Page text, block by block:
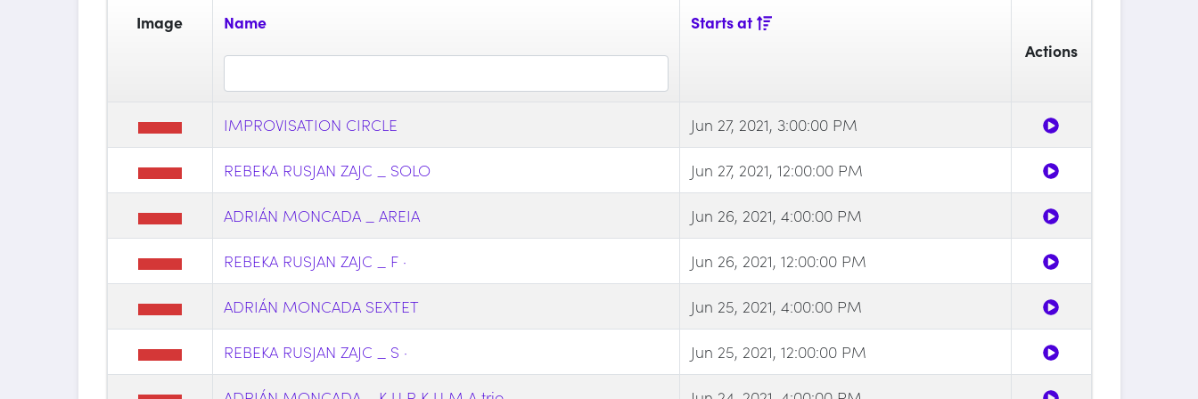
Image Name
Starts at
Actions
IMPROVISATION CIRCLE Jun 27, 2021, 3:00:00 PM
REBEKA RUSJAN ZAJC _ SOLO Jun 27, 2021, 12:00:00 PM
ADRIÁN MONCADA _ AREIA Jun 26, 2021, 4:00:00 PM
REBEKA RUSJAN ZAJC _ F · Jun 26, 2021, 12:00:00 PM
ADRIÁN MONCADA SEXTET Jun 25, 2021, 4:00:00 PM
REBEKA RUSJAN ZAJC _ S · Jun 25, 2021, 12:00:00 PM